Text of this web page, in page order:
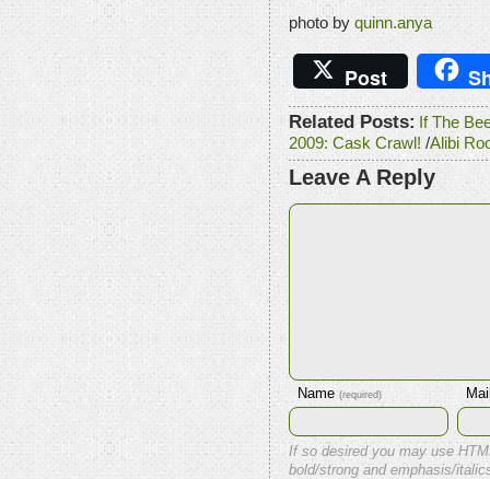
photo by quinn.anya
Post
Related Posts: If The
2009: Cask Crawl! /Alibi
Leave A Reply
Name (required)
If so desired you may use
bold/strong and emphasis/